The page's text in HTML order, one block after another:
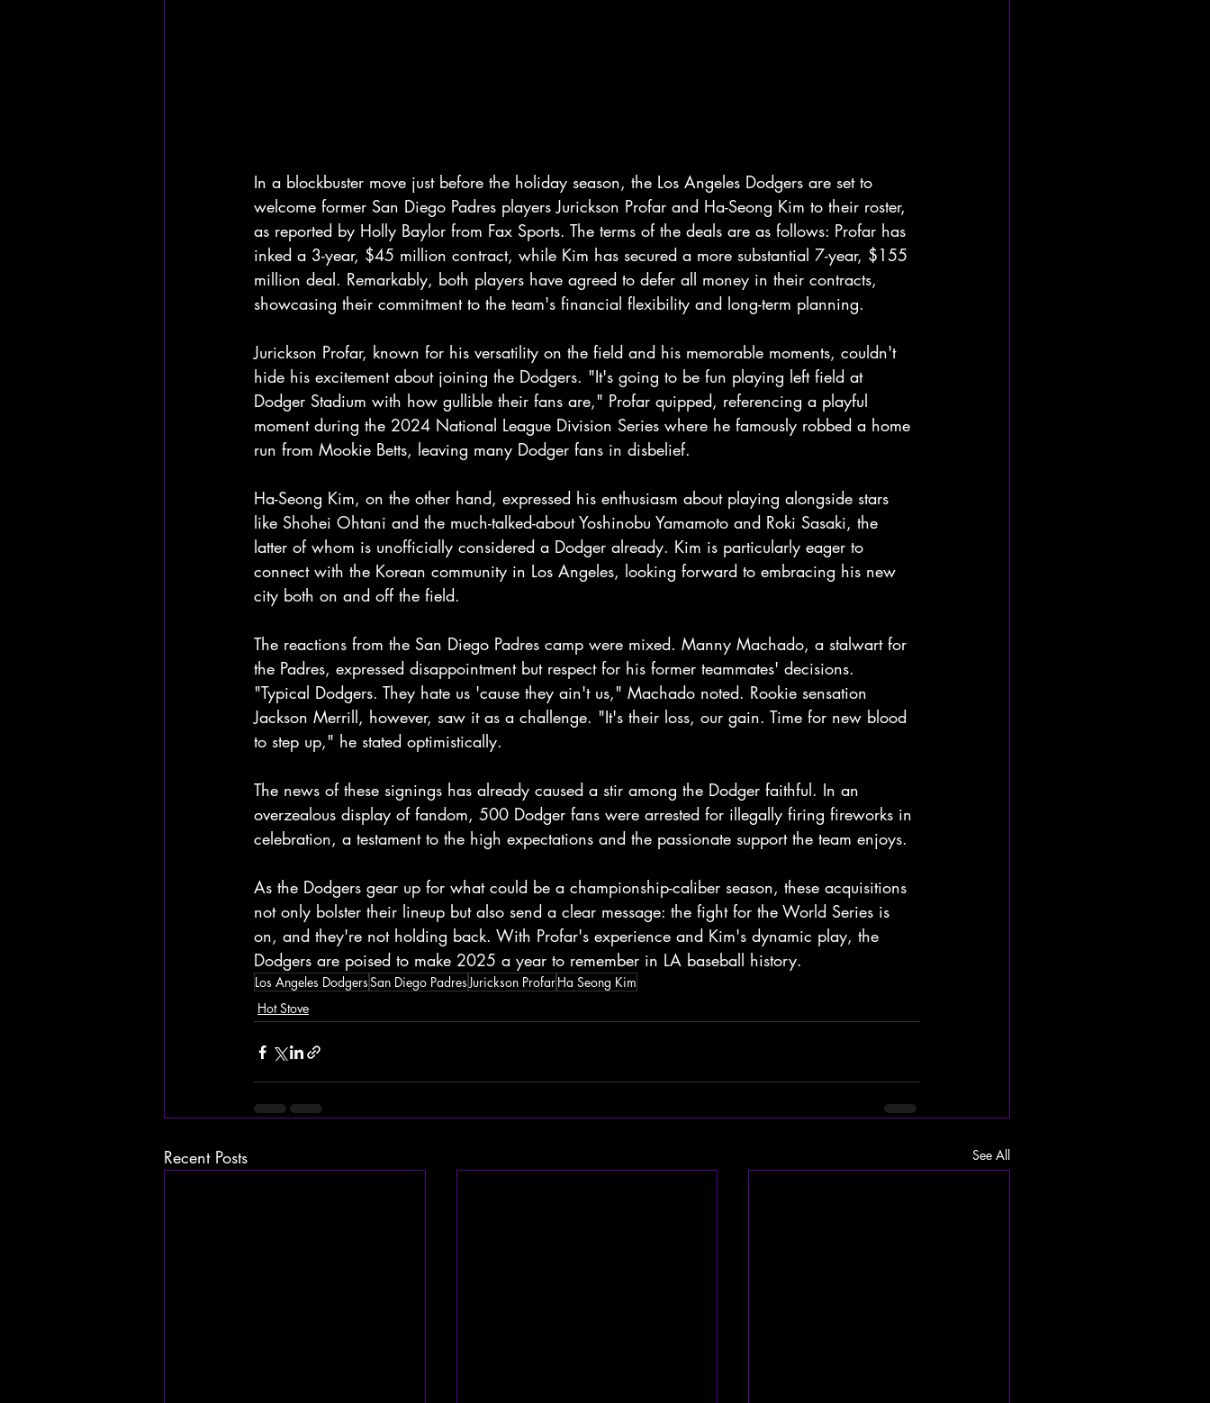
In a blockbuster move just before the holiday season, the Los Angeles Dodgers are set to
welcome former San Diego Padres players Jurickson Profar and Ha-Seong Kim to their roster,
as reported by Holly Baylor from Fax Sports. The terms of the deals are as follows: Profar has
inked a 3-year, $45 million contract, while Kim has secured a more substantial 7-year, $155
million deal. Remarkably, both players have agreed to defer all money in their contracts,
showcasing their commitment to the team's financial flexibility and long-term planning.
Jurickson Profar, known for his versatility on the field and his memorable moments, couldn't
hide his excitement about joining the Dodgers. "It's going to be fun playing left field at
Dodger Stadium with how gullible their fans are," Profar quipped, referencing a playful
moment during the 2024 National League Division Series where he famously robbed a home
run from Mookie Betts, leaving many Dodger fans in disbelief.
Ha-Seong Kim, on the other hand, expressed his enthusiasm about playing alongside stars
like Shohei Ohtani and the much-talked-about Yoshinobu Yamamoto and Roki Sasaki, the
latter of whom is unofficially considered a Dodger already. Kim is particularly eager to
connect with the Korean community in Los Angeles, looking forward to embracing his new
city both on and off the field.
The reactions from the San Diego Padres camp were mixed. Manny Machado, a stalwart for
the Padres, expressed disappointment but respect for his former teammates' decisions.
"Typical Dodgers. They hate us 'cause they ain't us," Machado noted. Rookie sensation
Jackson Merrill, however, saw it as a challenge. "It's their loss, our gain. Time for new blood
to step up," he stated optimistically.
The news of these signings has already caused a stir among the Dodger faithful. In an
overzealous display of fandom, 500 Dodger fans were arrested for illegally firing fireworks in
celebration, a testament to the high expectations and the passionate support the team enjoys.
As the Dodgers gear up for what could be a championship-caliber season, these acquisitions
not only bolster their lineup but also send a clear message: the fight for the World Series is
on, and they're not holding back. With Profar's experience and Kim's dynamic play, the
Dodgers are poised to make 2025 a year to remember in LA baseball history.
Los Angeles DodgersSan Diego PadresJurickson ProfarHa Seong Kim
Hot Stove
Recent Posts See All